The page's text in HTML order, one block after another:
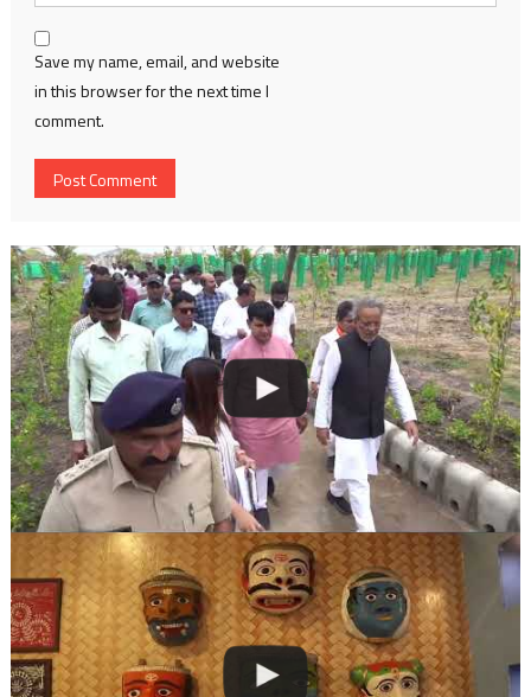
Save my name, email, and website
in this browser for the next time I
comment.